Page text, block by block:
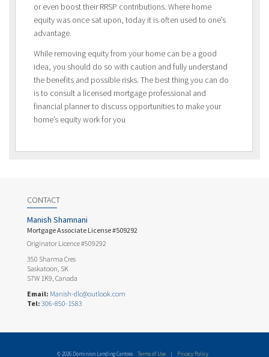
or even boost their RRSP contributions. Where home
equity was once sat upon, today it is often used to one’s
advantage.
While removing equity from your home can be a good
idea, you should do so with caution and fully understand
the benefits and possible risks. The best thing you can do
is to consult a licensed mortgage professional and
financial planner to discuss opportunities to make your
home’s equity work for you
CONTACT
Manish Shamnani
Mortgage Associate License #509292
Originator Licence #509292
350 Sharma Cres
Saskatoon, SK
S7W 1K9, Canada
Email: Manish-dlc@outlook.com
Tel: 306-850-1583
© 2026 Dominion Lending Centres Terms of Use | Privacy Policy